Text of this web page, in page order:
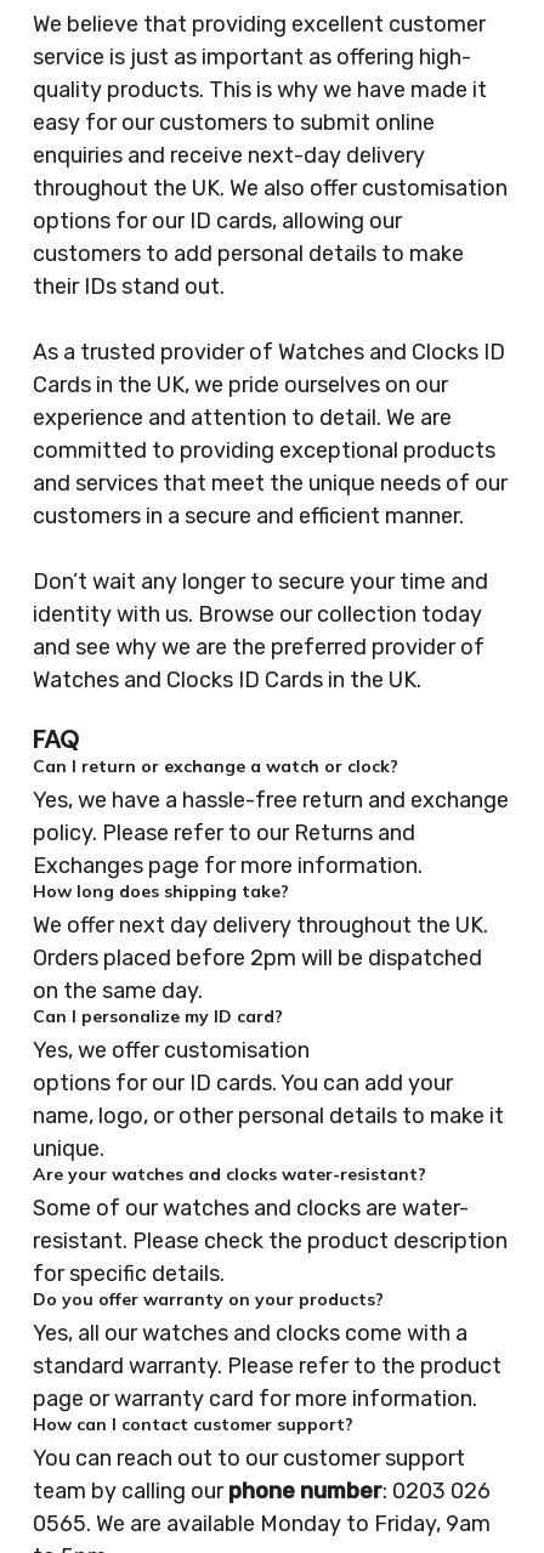
We believe that providing excellent customer
service is just as important as offering high-
quality products. This is why we have made it
easy for our customers to submit online
enquiries and receive next-day delivery
throughout the UK. We also offer customisation
options for our ID cards, allowing our
customers to add personal details to make
their IDs stand out.
As a trusted provider of Watches and Clocks ID
Cards in the UK, we pride ourselves on our
experience and attention to detail. We are
committed to providing exceptional products
and services that meet the unique needs of our
customers in a secure and efficient manner.
Don’t wait any longer to secure your time and
identity with us. Browse our collection today
and see why we are the preferred provider of
Watches and Clocks ID Cards in the UK.
FAQ
Can I return or exchange a watch or clock?
Yes, we have a hassle-free return and exchange
policy. Please refer to our Returns and
Exchanges page for more information.
How long does shipping take?
We offer next day delivery throughout the UK.
Orders placed before 2pm will be dispatched
on the same day.
Can I personalize my ID card?
Yes, we offer customisation
options for our ID cards. You can add your
name, logo, or other personal details to make it
unique.
Are your watches and clocks water-resistant?
Some of our watches and clocks are water-
resistant. Please check the product description
for specific details.
Do you offer warranty on your products?
Yes, all our watches and clocks come with a
standard warranty. Please refer to the product
page or warranty card for more information.
How can I contact customer support?
You can reach out to our customer support
team by calling ourphone number: 0203 026
0565. We are available Monday to Friday, 9am